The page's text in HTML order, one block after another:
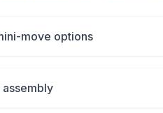
move options
assembly